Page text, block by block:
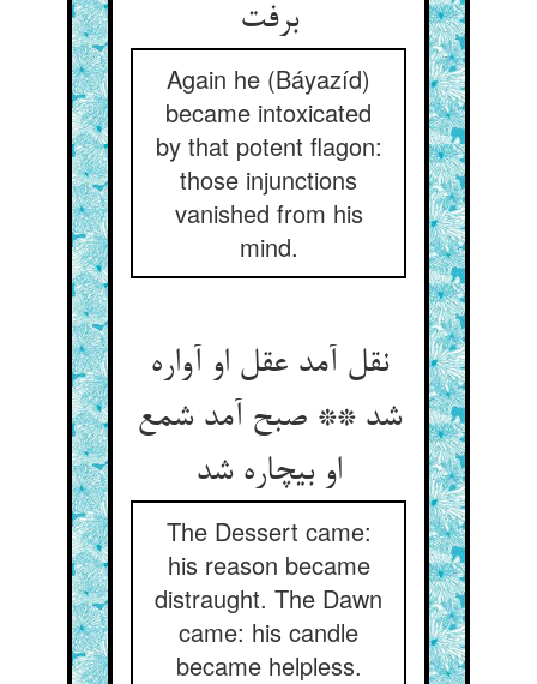
برفت
Again he (Báyazíd)
became intoxicated
by that potent flagon:
those injunctions
vanished from his
mind.
نقل آمد عقل او آواره
شد ** صبح آمد شمع
او بیچاره شد
The Dessert came:
his reason became
distraught. The Dawn
came: his candle
became helpless.